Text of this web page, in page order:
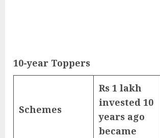
10-year Toppers
Schemes
Rs 1 lakh
invested 10
years ago
became